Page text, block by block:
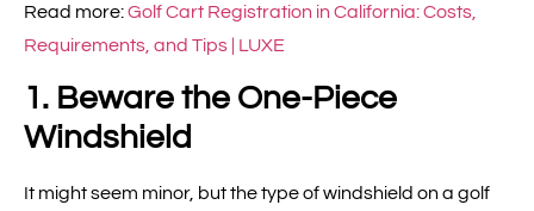
Read more:Golf Cart Registration in California: Costs,
Requirements, and Tips | LUXE
1. Beware the One-Piece
Windshield
It might seem minor, but the type of windshield on a golf